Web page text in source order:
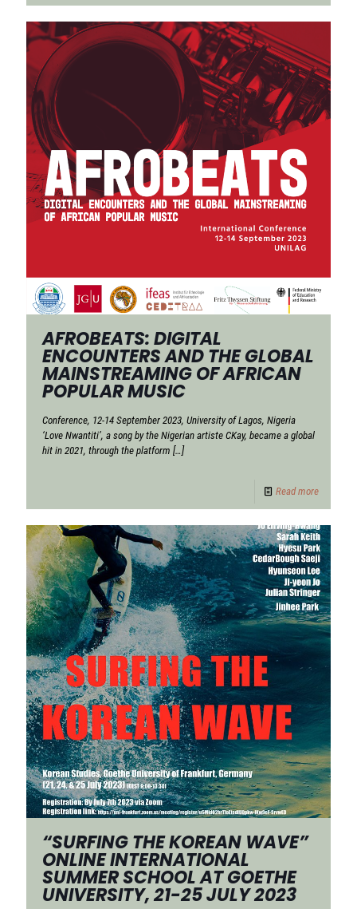
AFROBEATS: DIGITAL
ENCOUNTERS AND THE GLOBAL
MAINSTREAMING OF AFRICAN
POPULAR MUSIC
Conference, 12-14 September 2023, University of Lagos, Nigeria
‘Love Nwantiti’, a song by the Nigerian artiste CKay, became a global
hit in 2021, through the platform […]
Read more
“SURFING THE KOREAN WAVE”
ONLINE INTERNATIONAL
SUMMER SCHOOL AT GOETHE
UNIVERSITY, 21-25 JULY 2023